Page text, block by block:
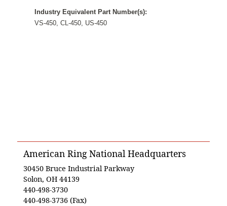
Industry Equivalent Part Number(s):
VS-450, CL-450, US-450
American Ring National Headquarters
30450 Bruce Industrial Parkway
Solon, OH 44139
440-498-3730
440-498-3736 (Fax)